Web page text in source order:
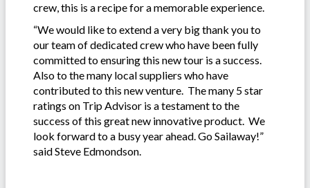
crew, this is a recipe for a memorable experience.
“We would like to extend a very big thank you to
our team of dedicated crew who have been fully
committed to ensuring this new tour is a success.
Also to the many local suppliers who have
contributed to this new venture. The many 5 star
ratings on Trip Advisor is a testament to the
success of this great new innovative product. We
look forward to a busy year ahead. Go Sailaway!”
said Steve Edmondson.